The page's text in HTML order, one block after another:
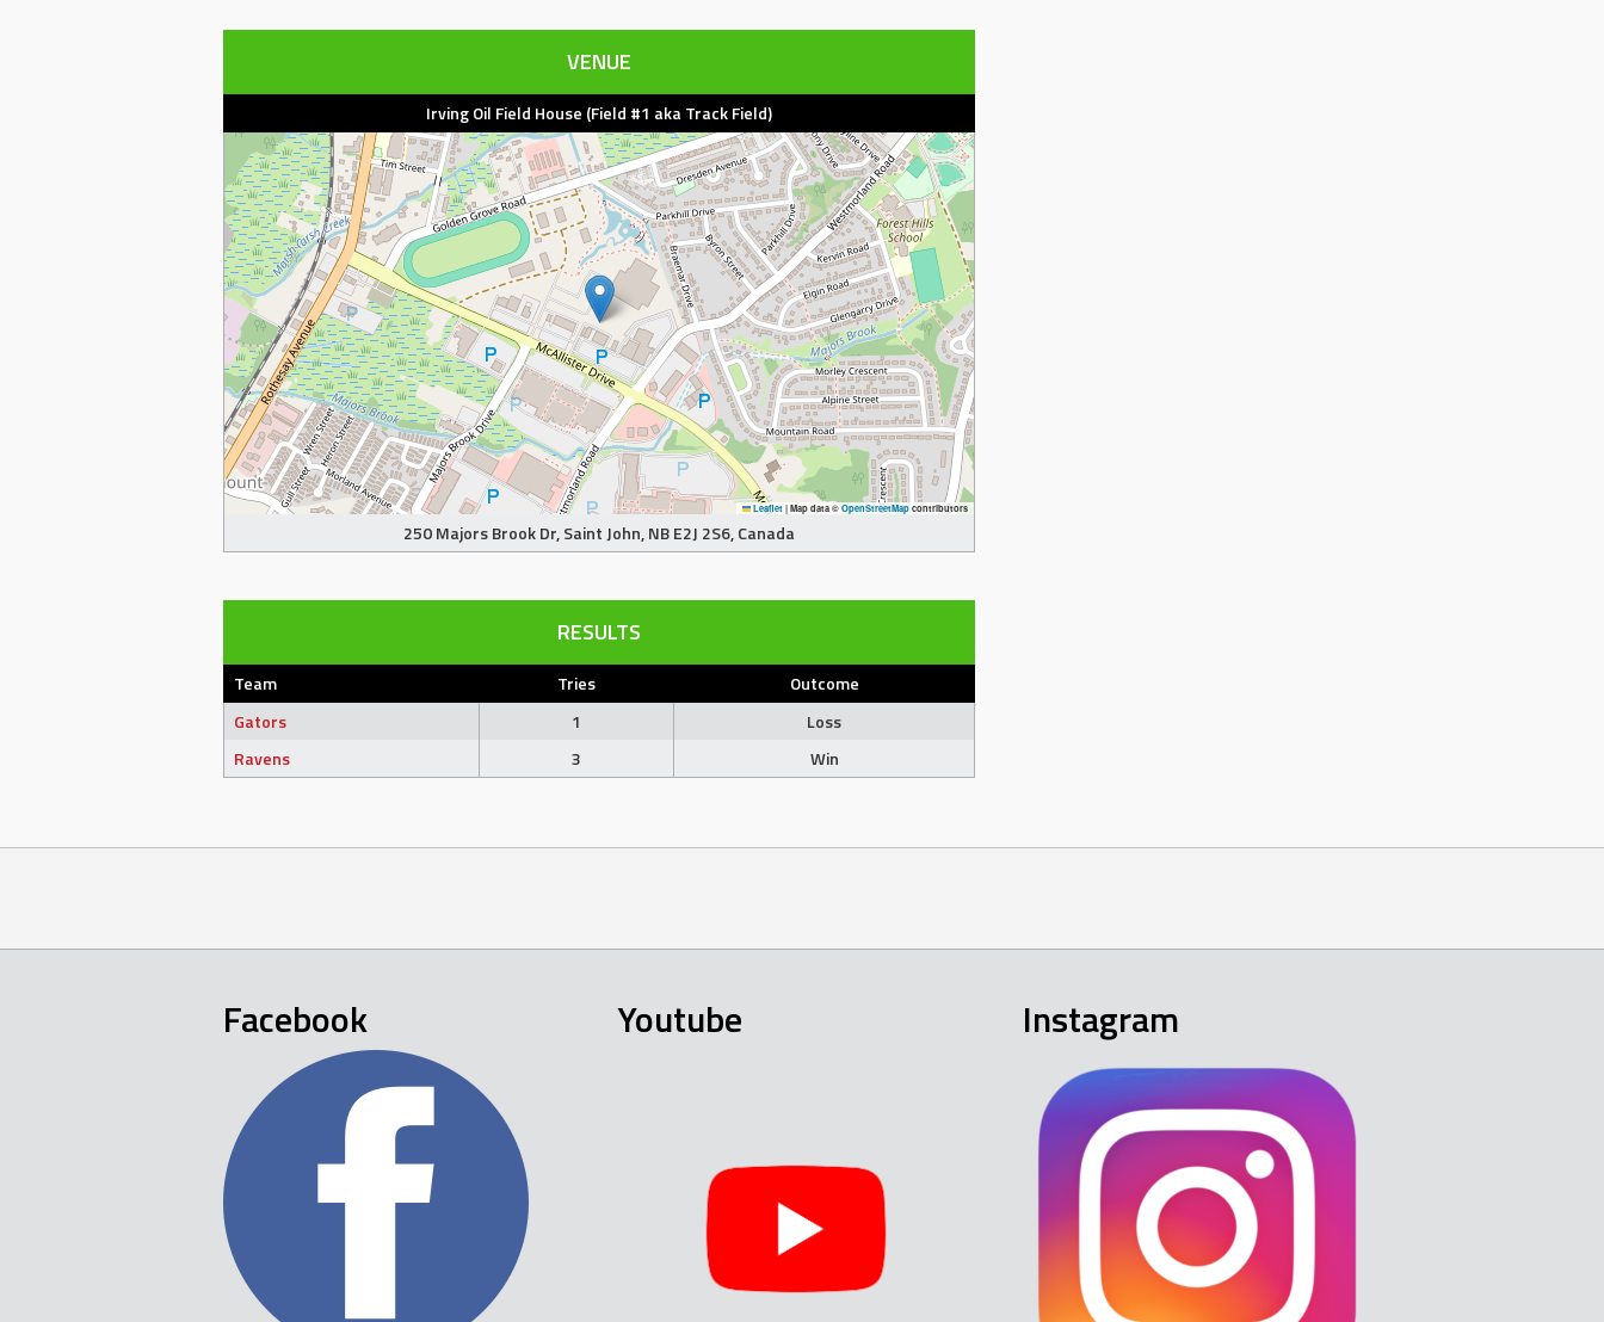
VENUE
Irving Oil Field House (Field #1 aka Track Field)
Leaflet | Map data © OpenStreetMap contributors
250 Majors Brook Dr, Saint John, NB E2J 2S6, Canada
RESULTS
Team Tries
Outcome
Gators
1
Loss
Ravens
3 Win
Facebook Youtube Instagram